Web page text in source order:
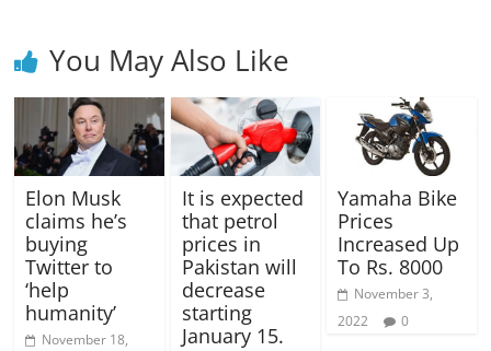
You May Also Like
Elon Musk
claims he’s
buying
Twitter to
‘help
humanity’
November 18,
It is expected
that petrol
prices in
Pakistan will
decrease
starting
January 15.
Yamaha Bike
Prices
Increased Up
To Rs. 8000
November 3,
2022
0